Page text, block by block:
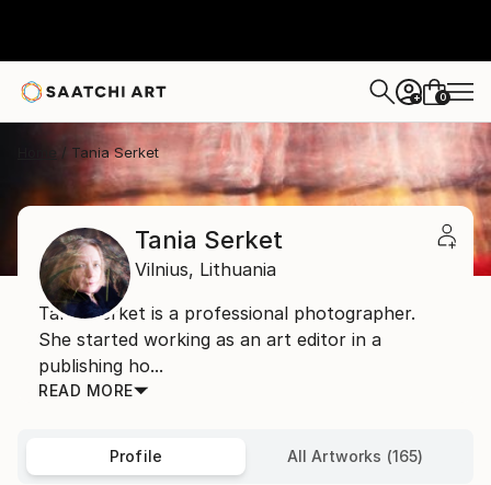
+ 0
Home Tania Serket
Tania Serket
Vilnius, Lithuania
Tania Serket is a professional photographer.
She started working as an art editor in a
publishing ho...
READ MORE
Profile All Artworks (165)